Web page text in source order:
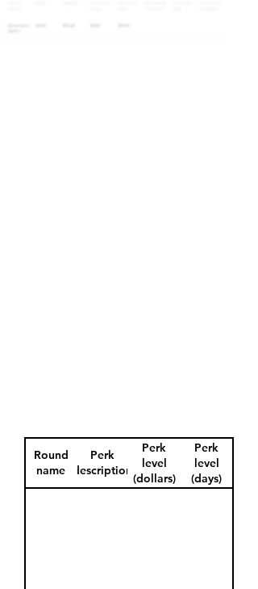
Round
name
Perk
description
Perk
level
(dollars)
Perk
level
(days)